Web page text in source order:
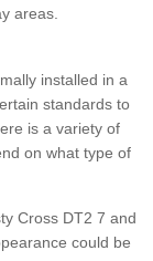
areas.
installed in a
standards to
is a variety of
on what type of
Cross DT2 7 and
could be